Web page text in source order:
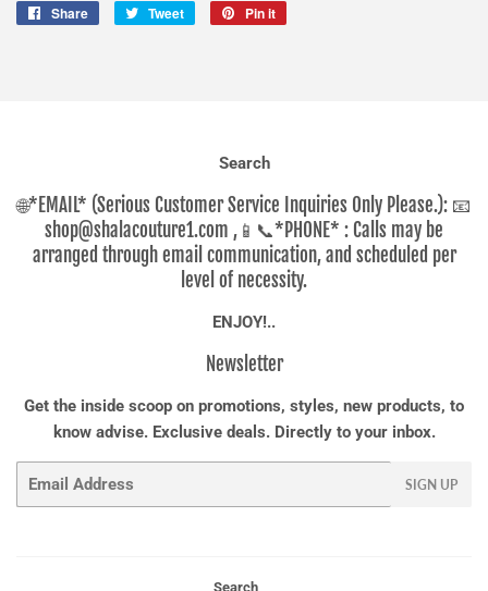
Share
Share
Tweet
Tweet
Pin it
Search
🌐*EMAIL* (Serious Customer Service Inquiries Only Please.): 📧
shop@shalacouture1.com ,📱📞*PHONE* : Calls may be
arranged through email communication, and scheduled per
level of necessity.
ENJOY!..
Newsletter
Get the inside scoop on promotions, styles, new products, to
know advise. Exclusive deals. Directly to your inbox.
Email
SIGN UP
Search